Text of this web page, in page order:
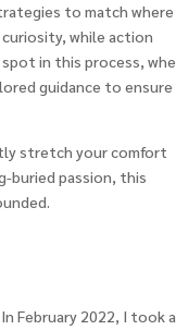
to match
while action
in this process,
guidance to ensure
stretch your comfort
buried passion, this
February 2022, I took a